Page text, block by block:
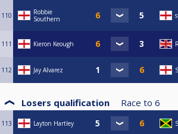
110
Robbie
Southern
111 Kieron Keough
112 Jay Alvarez
Losers qualification Race to 6
113 Layton Hartley